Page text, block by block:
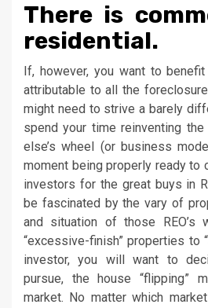
There is
residential.
If, however, you want to
attributable to all the
might need to strive a barely
spend your time reinventing
else’s wheel (or business
moment being properly ready to
investors for the great buys in
be fascinated by the vary of
and situation of those REO’s
“excessive-finish” properties to
investor, you will want to
pursue, the house “flipping”
market. No matter which